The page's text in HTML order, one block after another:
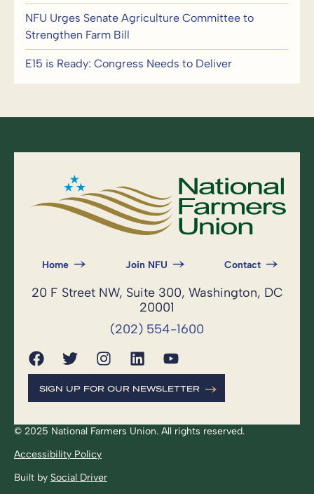
NFU Urges Senate Agriculture Committee to
Strengthen Farm Bill
E15 is Ready: Congress Needs to Deliver
Home Join NFU Contact
20 F Street NW, Suite 300, Washington, DC
20001
(202) 554-1600
SIGN UP FOR OUR NEWSLETTER
© 2025 National Farmers Union. All rights reserved.
Accessibility Policy
Built by Social Driver